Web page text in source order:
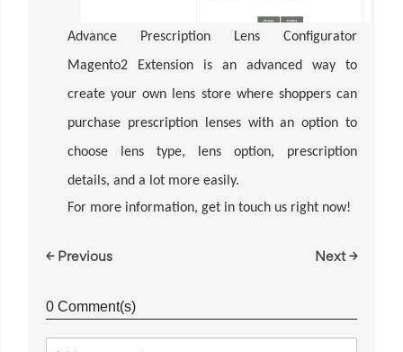
Advance Prescription Lens Configurator
Magento2 Extension is an advanced way to
create your own lens store where shoppers can
purchase prescription lenses with an option to
choose lens type, lens option, prescription
details, and a lot more easily.
For more information, get in touch us right now!
← Previous Next →
0 Comment(s)